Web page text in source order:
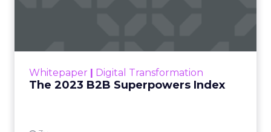
Whitepaper | Digital Transformation
The 2023 B2B Superpowers Index
that are critical to succ...